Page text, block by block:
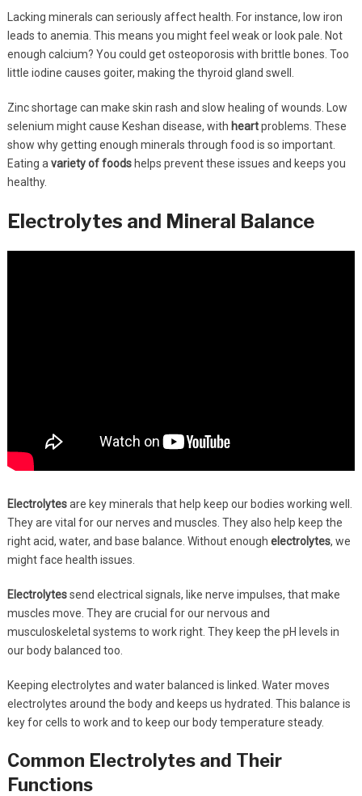
Lacking minerals can seriously affect health. For instance, low iron
leads to anemia. This means you might feel weak or look pale. Not
enough calcium? You could get osteoporosis with brittle bones. Too
little iodine causes goiter, making the thyroid gland swell.
Zinc shortage can make skin rash and slow healing of wounds. Low
selenium might cause Keshan disease, with heartproblems. These
show why getting enough minerals through food is so important.
Eating a variety of foodshelps prevent these issues and keeps you
healthy.
Electrolytes and Mineral Balance
Electrolytesare key minerals that help keep our bodies working well.
They are vital for our nerves and muscles. They also help keep the
right acid, water, and base balance. Without enough electrolytes, we
might face health issues.
Electrolytessend electrical signals, like nerve impulses, that make
muscles move. They are crucial for our nervous and
musculoskeletal systems to work right. They keep the pH levels in
our body balanced too.
Keeping electrolytes and water balanced is linked. Water moves
electrolytes around the body and keeps us hydrated. This balance is
key for cells to work and to keep our body temperature steady.
Common Electrolytes and Their
Functions